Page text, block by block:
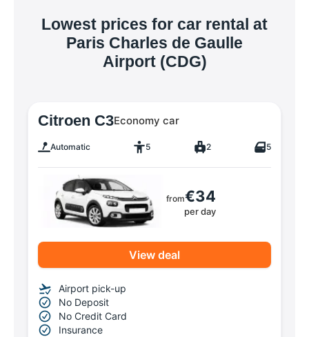
Lowest prices for car rental at
Paris Charles de Gaulle
Airport (CDG)
Citroen C3Economy car
Automatic 5 2 5
from€34
per day
View deal
Airport pick-up
No Deposit
No Credit Card
Insurance